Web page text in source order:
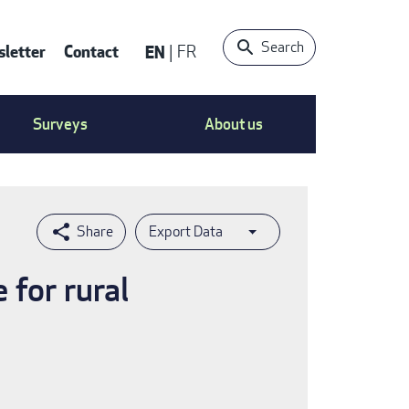
Contact EN FR Search
Surveys About us
Export Data
for rural